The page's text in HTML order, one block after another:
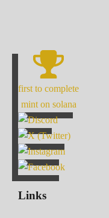
first to complete
mint on solana
Links